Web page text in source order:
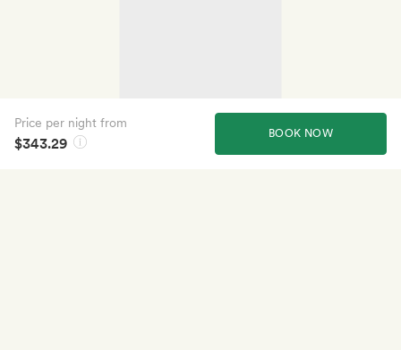
BOOK NOW
Price per night from
$343.29